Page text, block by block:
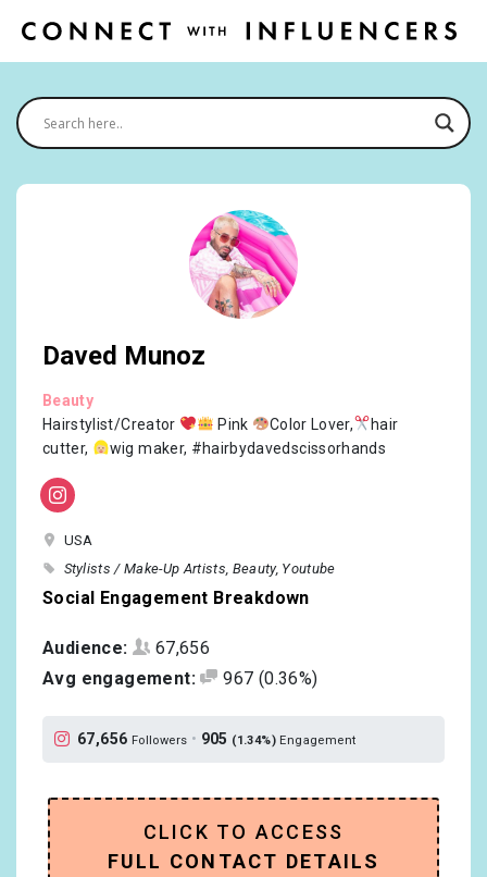
Daved Munoz
Beauty
Hairstylist/Creator
Pink Color Lover,
hair
cutter,
wig maker, #hairbydavedscissorhands
USA
Stylists / Make-Up Artists Beauty Youtube
Social Engagement Breakdown
Audience:
67,656
Avg engagement:
967 (0.36%)
67,656 Followers • 905 (1.34%) Engagement
CLICK TO ACCESS
FULL CONTACT DETAILS